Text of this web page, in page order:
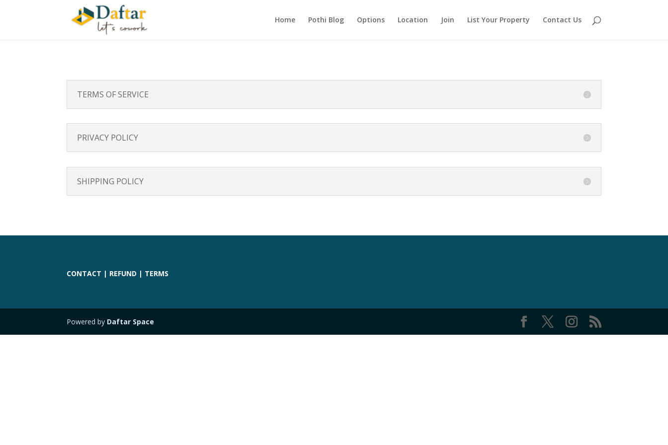
Home Pothi Blog Options Location Join List Your Property Contact Us
TERMS OF SERVICE
PRIVACY POLICY
SHIPPING POLICY
CONTACT | REFUND | TERMS
Powered by Daftar Space